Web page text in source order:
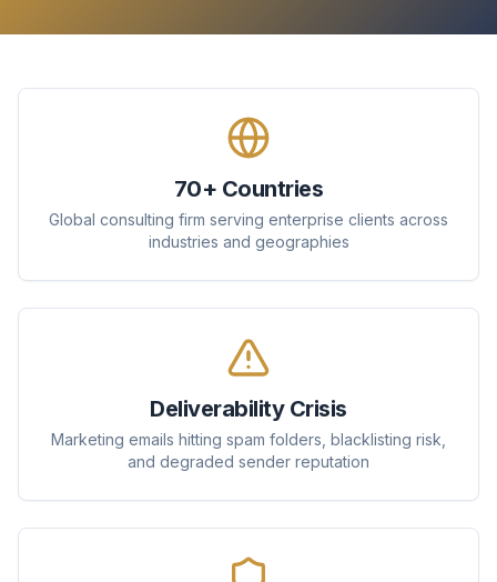
70+ Countries
Global consulting firm serving enterprise clients across
industries and geographies
Deliverability Crisis
Marketing emails hitting spam folders, blacklisting risk,
and degraded sender reputation